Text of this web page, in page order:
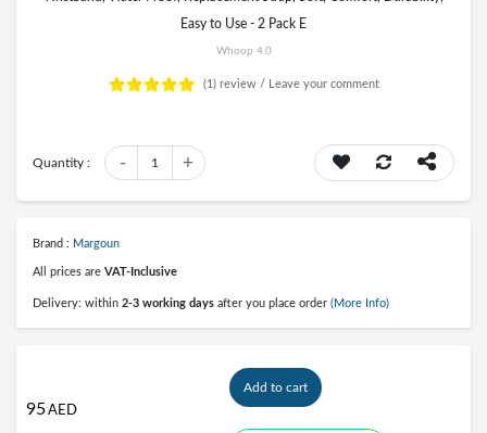
Easy to Use - 2 Pack E
Whoop 4.0
(1) review / Leave your comment
Quantity : +
1
-
Brand : Margoun
All prices are VAT-Inclusive
Delivery: within 2-3 working days after you place order (More Info)
95AED
Add to cart